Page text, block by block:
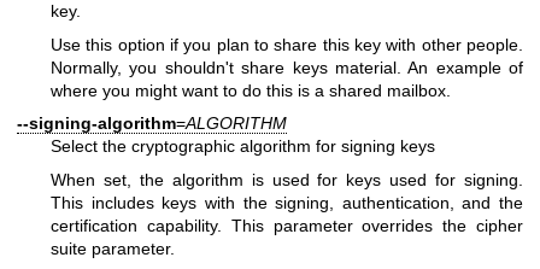
key.
Use this option if you plan to share this key with other people.
Normally, you shouldn't share keys material. An example of
where you might want to do this is a shared mailbox.
--signing-algorithm=ALGORITHM
Select the cryptographic algorithm for signing keys
When set, the algorithm is used for keys used for signing.
This includes keys with the signing, authentication, and the
certification capability. This parameter overrides the cipher
suite parameter.